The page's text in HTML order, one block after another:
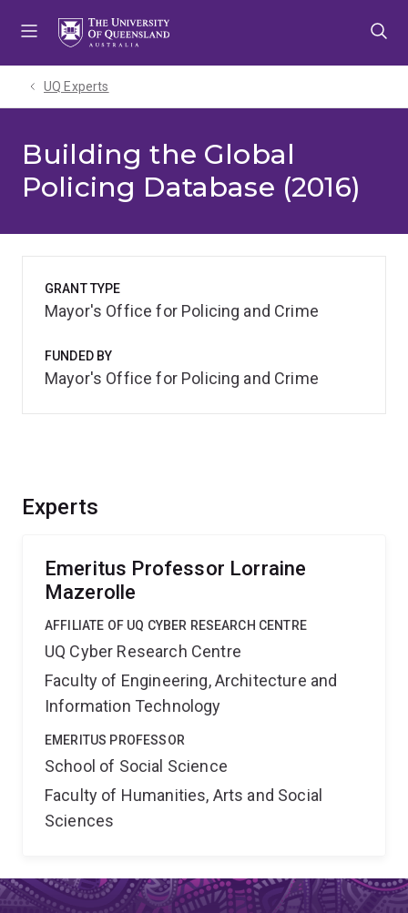
UQ Experts
Building the Global
Policing Database (2016)
Experts
Emeritus Professor Lorraine
Mazerolle
AFFILIATE OF UQ CYBER RESEARCH CENTRE
UQ Cyber Research Centre
Faculty of Engineering, Architecture and
Information Technology
EMERITUS PROFESSOR
School of Social Science
Faculty of Humanities, Arts and Social
Sciences
GRANT TYPE
Mayor's Office for Policing and Crime
FUNDED BY
Mayor's Office for Policing and Crime